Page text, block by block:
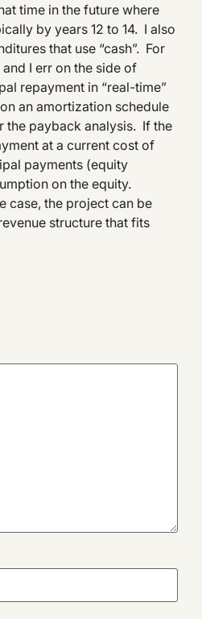
time in the future where
by years 12 to 14. I also
that use “cash”. For
I err on the side of
repayment in “real-time”
an amortization schedule
the payback analysis. If the
at a current cost of
payments (equity
on the equity.
case, the project can be
structure that fits